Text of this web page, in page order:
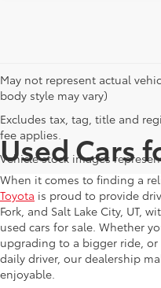
May not represent actual
body style may vary)
Excludes tax, tag, title and
fee applies.
Vehicle stock images
Used Cars
When it comes to finding a
Toyota is proud to provide
Fork, and Salt Lake City, UT,
used cars for sale. Whether
upgrading to a bigger ride,
daily driver, our dealership
enjoyable.